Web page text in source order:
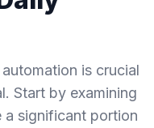
is crucial
Start by examining
a significant portion